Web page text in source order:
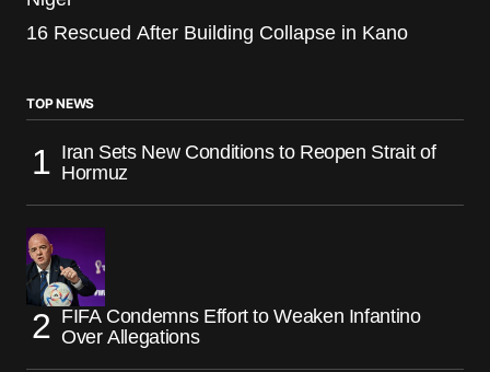
16 Rescued After Building Collapse in Kano
TOP NEWS
Iran Sets New Conditions to Reopen Strait of
Hormuz
FIFA Condemns Effort to Weaken Infantino
Over Allegations